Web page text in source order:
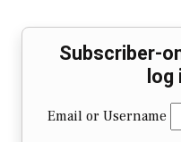
Subscriber-
log
Email or Username